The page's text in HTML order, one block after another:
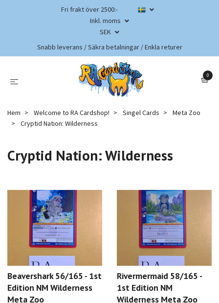
Fri frakt över 2500:-
Inkl. moms
SEK
Snabb leverans / Säkra betalningar / Enkla returer
0
Hem Welcome to RA Cardshop! Singel Cards
Meta Zoo
Cryptid Nation: Wilderness
Cryptid Nation: Wilderness
Beavershark 56/165 - 1st
Edition NM Wilderness
Meta Zoo
Rivermermaid 58/165 -
1st Edition NM
Wilderness Meta Zoo